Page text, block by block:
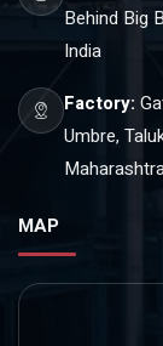
Behind Big
India
Factory:
Umbre,
MAP